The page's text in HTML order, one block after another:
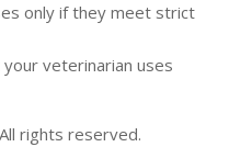
only if they meet strict
veterinarian uses
rights reserved.